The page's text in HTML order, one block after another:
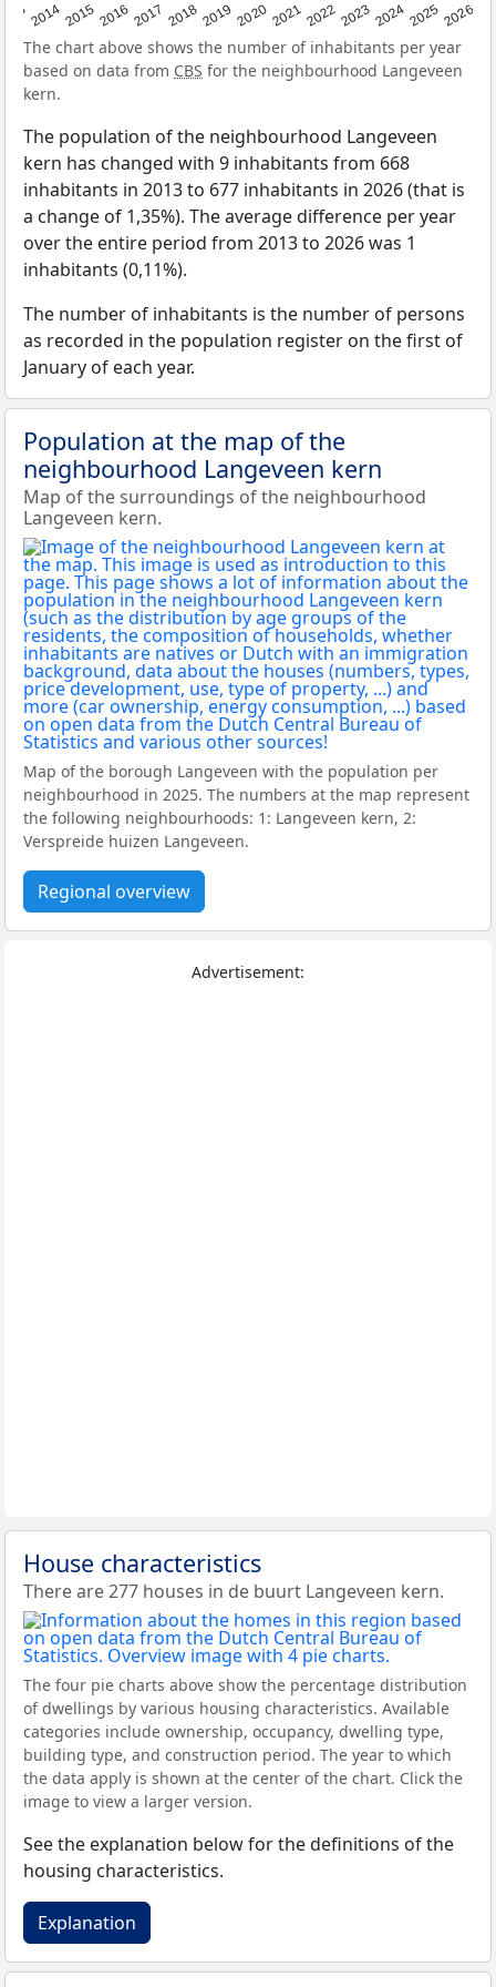
2014201520162017 20182019 2020202120222023202420252026
The chart above shows the number of inhabitants per year
based on data from CBS for the neighbourhood Langeveen
kern.
The population of the neighbourhood Langeveen
kern has changed with 9 inhabitants from 668
inhabitants in 2013 to 677 inhabitants in 2026 (that is
a change of 1,35%). The average difference per year
over the entire period from 2013 to 2026 was 1
inhabitants (0,11%).
The number of inhabitants is the number of persons
as recorded in the population register on the first of
January of each year.
Population at the map of the
neighbourhood Langeveen kern
Map of the surroundings of the neighbourhood
Langeveen kern.
Map of the borough Langeveen with the population per
neighbourhood in 2025. The numbers at the map represent
the following neighbourhoods: 1: Langeveen kern, 2:
Verspreide huizen Langeveen.
Regional overview
Advertisement:
House characteristics
There are 277 houses in de buurt Langeveen kern.
The four pie charts above show the percentage distribution
of dwellings by various housing characteristics. Available
categories include ownership, occupancy, dwelling type,
building type, and construction period. The year to which
the data apply is shown at the center of the chart. Click the
image to view a larger version.
See the explanation below for the definitions of the
housing characteristics.
Explanation